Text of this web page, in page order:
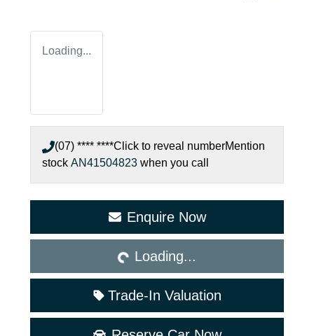
Loading...
(07) **** ****Click to reveal numberMention
stock AN41504823 when you call
Enquire Now
Loading...
Loading...
Trade-In Valuation